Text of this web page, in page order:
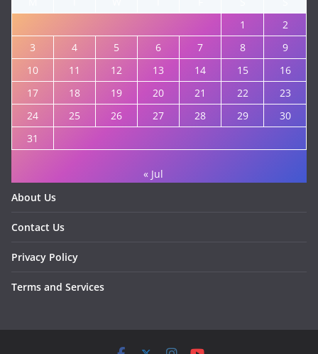
1
2
3
4 5 6 7 8
9
10
11 12 13 14 15
16
17
18 19 20 21 22
23
24
25 26 27 28 29
30
31
« Jul
About Us
Contact Us
Privacy Policy
Terms and Services